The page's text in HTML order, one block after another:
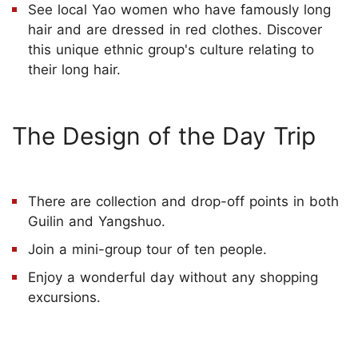
See local Yao women who have famously long
hair and are dressed in red clothes. Discover
this unique ethnic group's culture relating to
their long hair.
The Design of the Day Trip
There are collection and drop-off points in both
Guilin and Yangshuo.
Join a mini-group tour of ten people.
Enjoy a wonderful day without any shopping
excursions.